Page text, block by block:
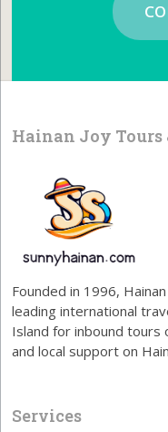
Hainan Joy Tours
Founded in 1996,
leading international
Island for inbound tours
and local support on
Services